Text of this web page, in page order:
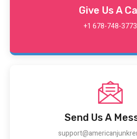
Give Us A
+1 678-748-3773
Send Us A